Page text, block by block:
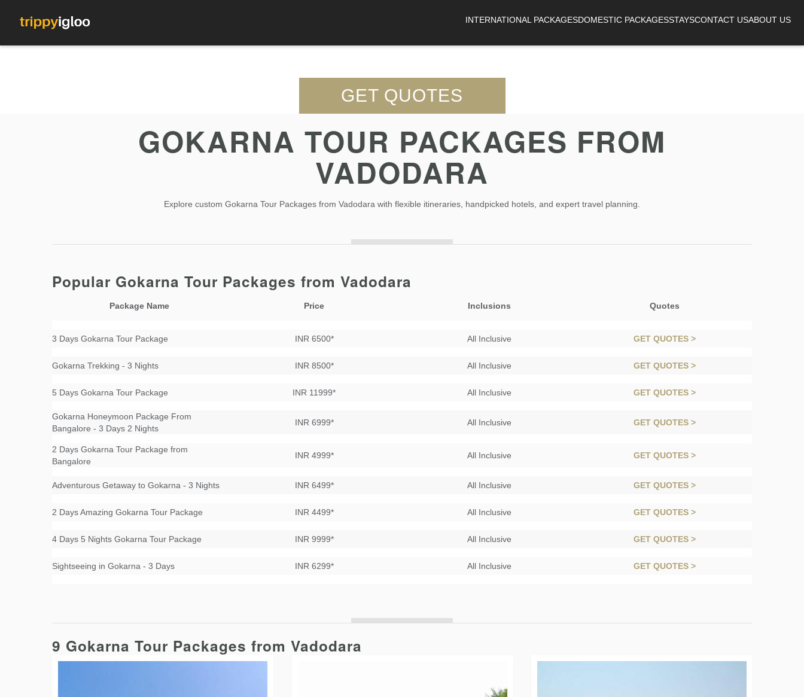
INTERNATIONAL PACKAGESDOMESTIC PACKAGESSTAYSCONTACT USABOUT US
GET QUOTES
GOKARNA TOUR PACKAGES FROM
VADODARA
Explore custom Gokarna Tour Packages from Vadodara with flexible itineraries, handpicked hotels, and expert travel planning.
Popular Gokarna Tour Packages from Vadodara
Package Name Price Inclusions Quotes
3 Days Gokarna Tour Package INR 6500* All Inclusive GET QUOTES >
Gokarna Trekking - 3 Nights INR 8500* All Inclusive GET QUOTES >
5 Days Gokarna Tour Package INR 11999* All Inclusive GET QUOTES >
Gokarna Honeymoon Package From
Bangalore - 3 Days 2 Nights
INR 6999* All Inclusive GET QUOTES >
2 Days Gokarna Tour Package from
Bangalore
INR 4999* All Inclusive GET QUOTES >
Adventurous Getaway to Gokarna - 3 Nights INR 6499* All Inclusive GET QUOTES >
2 Days Amazing Gokarna Tour Package INR 4499* All Inclusive GET QUOTES >
4 Days 5 Nights Gokarna Tour Package INR 9999* All Inclusive GET QUOTES >
Sightseeing in Gokarna - 3 Days INR 6299* All Inclusive GET QUOTES >
9 Gokarna Tour Packages from Vadodara